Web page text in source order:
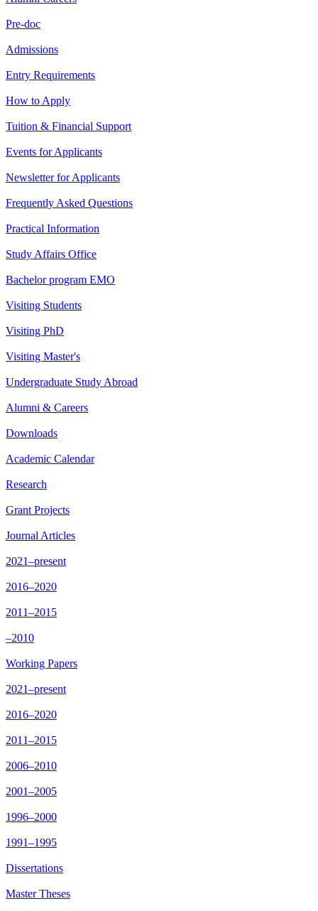
Pre-doc
Admissions
Entry Requirements
How to Apply
Tuition & Financial Support
Events for Applicants
Newsletter for Applicants
Frequently Asked Questions
Practical Information
Study Affairs Office
Bachelor program EMO
Visiting Students
Visiting PhD
Visiting Master's
Undergraduate Study Abroad
Alumni & Careers
Downloads
Academic Calendar
Research
Grant Projects
Journal Articles
2021–present
2016–2020
2011–2015
–2010
Working Papers
2021–present
2016–2020
2011–2015
2006–2010
2001–2005
1996–2000
1991–1995
Dissertations
Master Theses